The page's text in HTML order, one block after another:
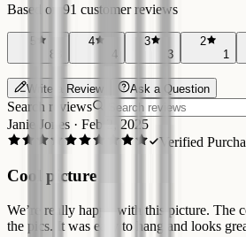
Based on 91 customer reviews
5
83
4
4
3
3
2
1
Write a Review Ask a Question
Search reviews
Janie Jones · Feb 2, 2025
Verified
Cool picture
We’re really happy with this picture. The
the pics. It was easy to hang and looks